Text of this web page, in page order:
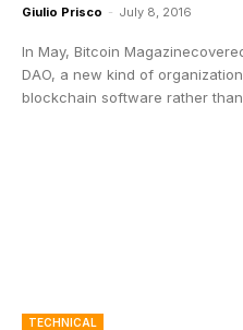
Giulio Prisco - July 8, 2016
In May, Bitcoin
DAO, a new kind of
blockchain software rather
TECHNICAL